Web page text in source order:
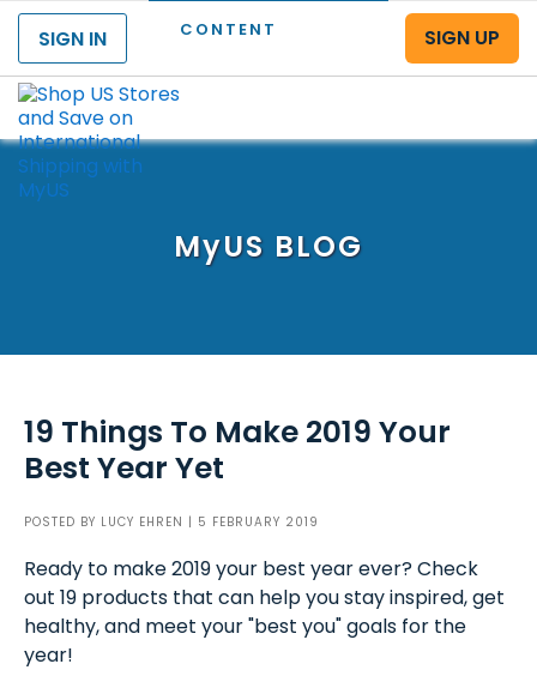
CONTENT
SIGN IN
SIGN UP
MyUS BLOG
19 Things To Make 2019 Your
Best Year Yet
POSTED BY LUCY EHREN | 5 FEBRUARY 2019
Ready to make 2019 your best year ever? Check
out 19 products that can help you stay inspired, get
healthy, and meet your "best you" goals for the
year!